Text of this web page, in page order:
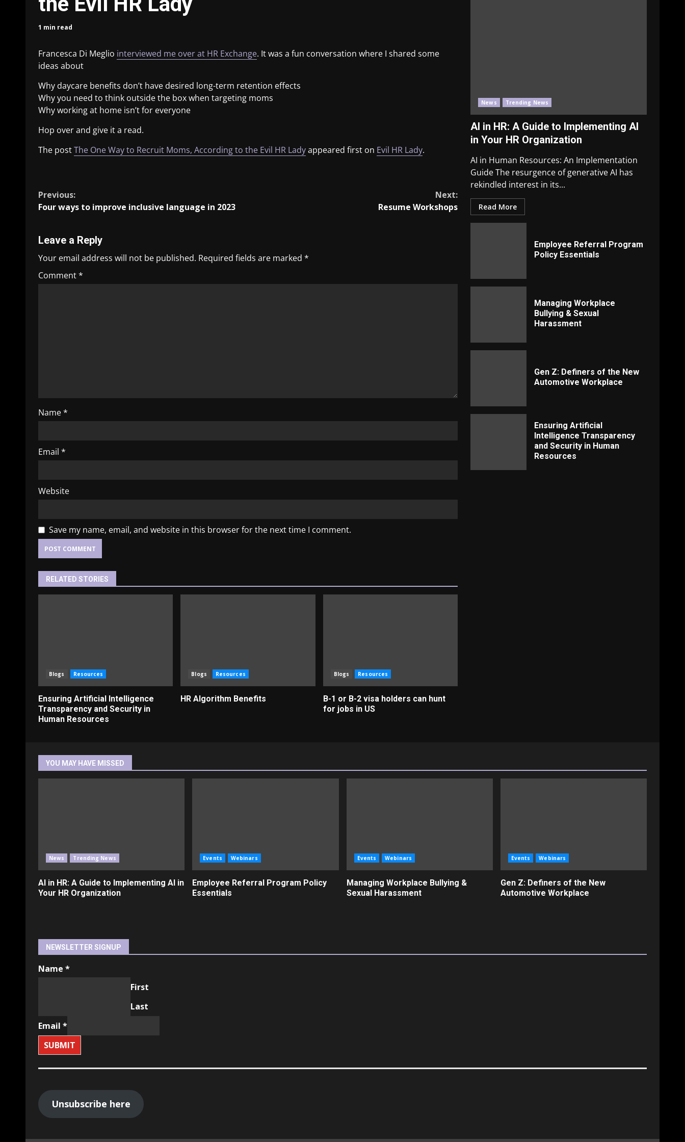
1 min read
Francesca Di Meglio interviewed me over at HR Exchange. It was a fun conversation where I shared some
ideas about
Why daycare benefits don’t have desired long-term retention effects
Why you need to think outside the box when targeting moms
Why working at home isn’t for everyone
Hop over and give it a read.
The postThe One Way to Recruit Moms, According to the Evil HR Ladyappeared first on Evil HR Lady.
Previous:
Four ways to improve inclusive language in 2023
Next:
Resume Workshops
Leave a Reply
Your email address will not be published. Required fields are marked *
Comment*
Name*
Email *
Website
Save my name, email, and website in this browser for the next time I comment.
RELATED STORIES
Blogs Resources
Ensuring Artificial Intelligence
Transparency and Security in
Human Resources
Blogs Resources
HR Algorithm Benefits
Blogs Resources
B-1 or B-2 visa holders can hunt
for jobs in US
News Trending News
AI in HR: A Guide to Implementing AI
in Your HR Organization
AI in Human Resources: An Implementation
Guide The resurgence of generative AI has
rekindled interest in its...
Read More
Employee Referral Program
Policy Essentials
Managing Workplace
Bullying & Sexual
Harassment
Gen Z: Definers of the New
Automotive Workplace
Ensuring Artificial
Intelligence Transparency
and Security in Human
Resources
YOU MAY HAVE MISSED
News Trending News
AI in HR: A Guide to Implementing AI in
Your HR Organization
Events Webinars
Employee Referral Program Policy
Essentials
Events Webinars
Managing Workplace Bullying &
Sexual Harassment
Events Webinars
Gen Z: Definers of the New
Automotive Workplace
NEWSLETTER SIGNUP
Name *
First
Last
Email *
SUBMIT
Unsubscribe here